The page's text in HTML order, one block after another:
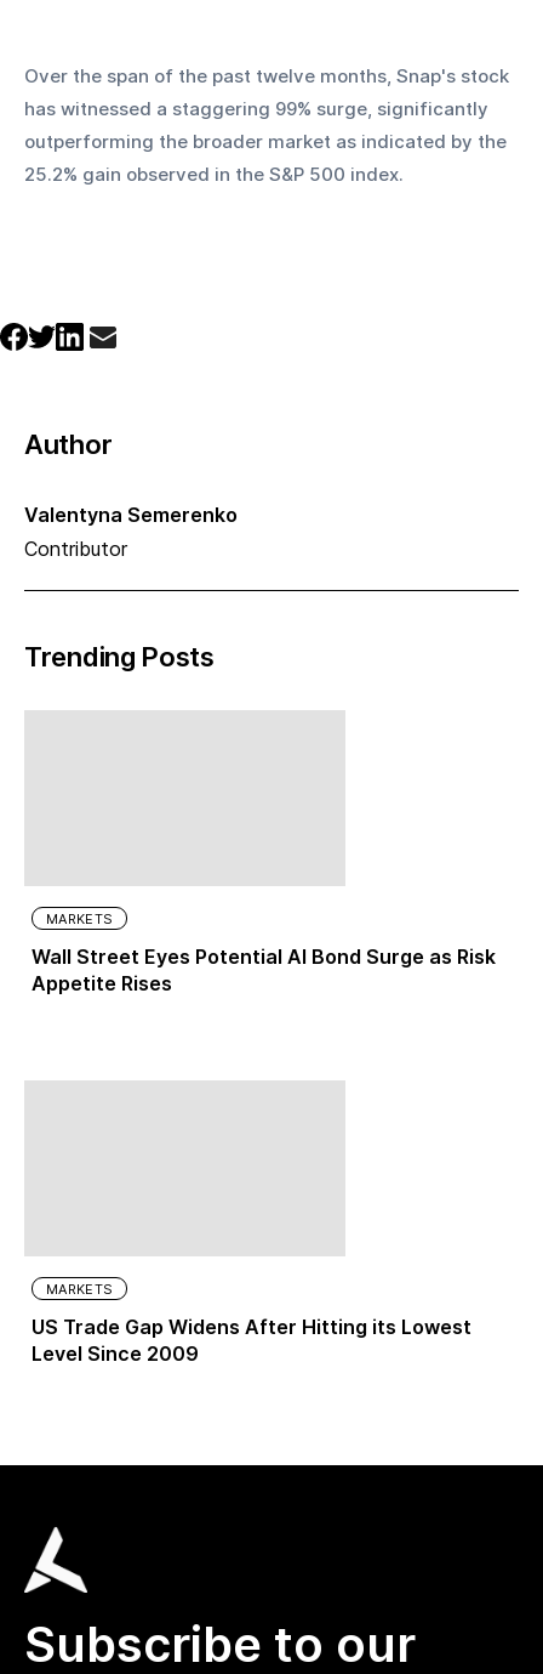
Over the span of the past twelve months, Snap's stock
has witnessed a staggering 99% surge, significantly
outperforming the broader market as indicated by the
25.2% gain observed in the S&P 500 index.
Author
Valentyna Semerenko
Contributor
Trending Posts
MARKETS
Wall Street Eyes Potential AI Bond Surge as Risk
Appetite Rises
MARKETS
US Trade Gap Widens After Hitting its Lowest
Level Since 2009
Subscribe to our